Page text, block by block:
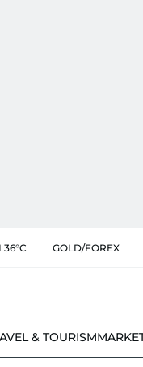
36°C GOLD/FOREX
& TOURISM